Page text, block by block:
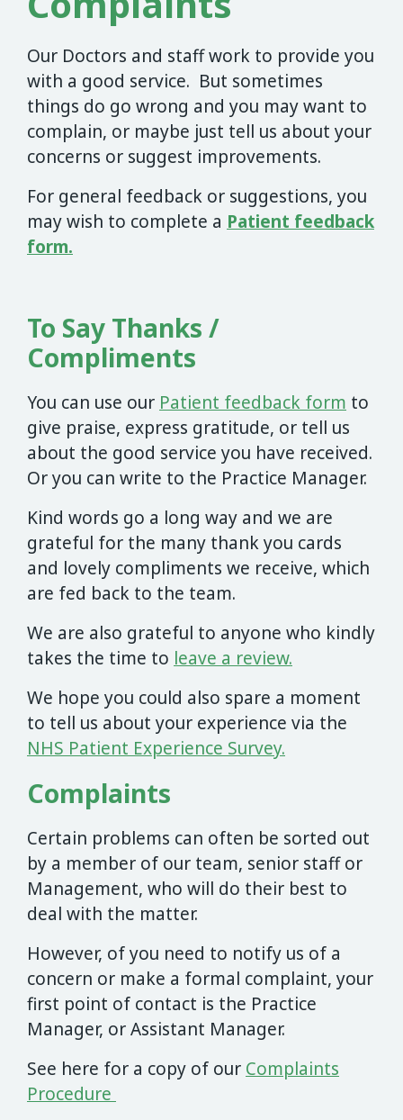
Our Doctors and staff work to provide you
with a good service. But sometimes
things do go wrong and you may want to
complain, or maybe just tell us about your
concerns or suggest improvements.
For general feedback or suggestions, you
may wish to complete a Patient feedback
form.
To Say Thanks /
Compliments
You can use our Patient feedback form to
give praise, express gratitude, or tell us
about the good service you have received.
Or you can write to the Practice Manager.
Kind words go a long way and we are
grateful for the many thank you cards
and lovely compliments we receive, which
are fed back to the team.
We are also grateful to anyone who kindly
takes the time to leave a review.
We hope you could also spare a moment
to tell us about your experience via the
NHS Patient Experience Survey.
Complaints
Certain problems can often be sorted out
by a member of our team, senior staff or
Management, who will do their best to
deal with the matter.
However, of you need to notify us of a
concern or make a formal complaint, your
first point of contact is the Practice
Manager, or Assistant Manager.
See here for a copy of our Complaints
Procedure